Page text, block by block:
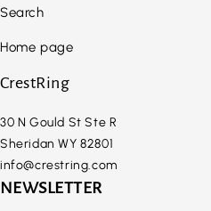
Search
Home page
CrestRing
30 N Gould St Ste R
Sheridan WY 82801
info@crestring.com
NEWSLETTER